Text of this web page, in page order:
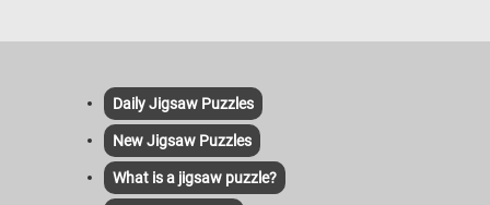
Daily Jigsaw Puzzles
New Jigsaw Puzzles
What is a jigsaw puzzle?